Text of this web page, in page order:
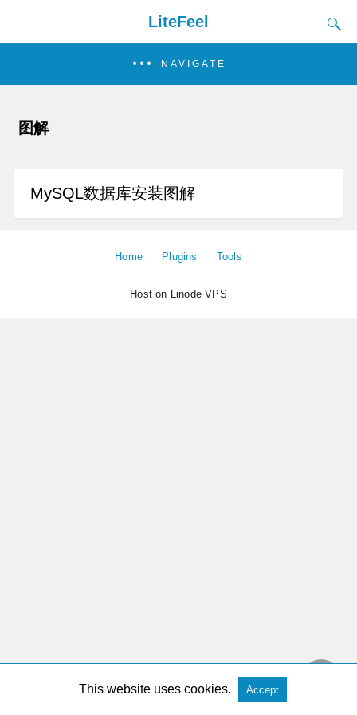
LiteFeel
NAVIGATE
图解
MySQL数据库安装图解
Home Plugins Tools
Host on Linode VPS
This website uses cookies. Accept